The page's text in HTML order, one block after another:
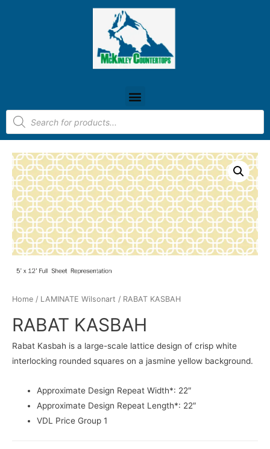
Home / LAMINATE Wilsonart / RABAT KASBAH
RABAT KASBAH
Rabat Kasbah is a large-scale lattice design of crisp white
interlocking rounded squares on a jasmine yellow background.
Approximate Design Repeat Width*: 22″
Approximate Design Repeat Length*: 22″
VDL Price Group 1